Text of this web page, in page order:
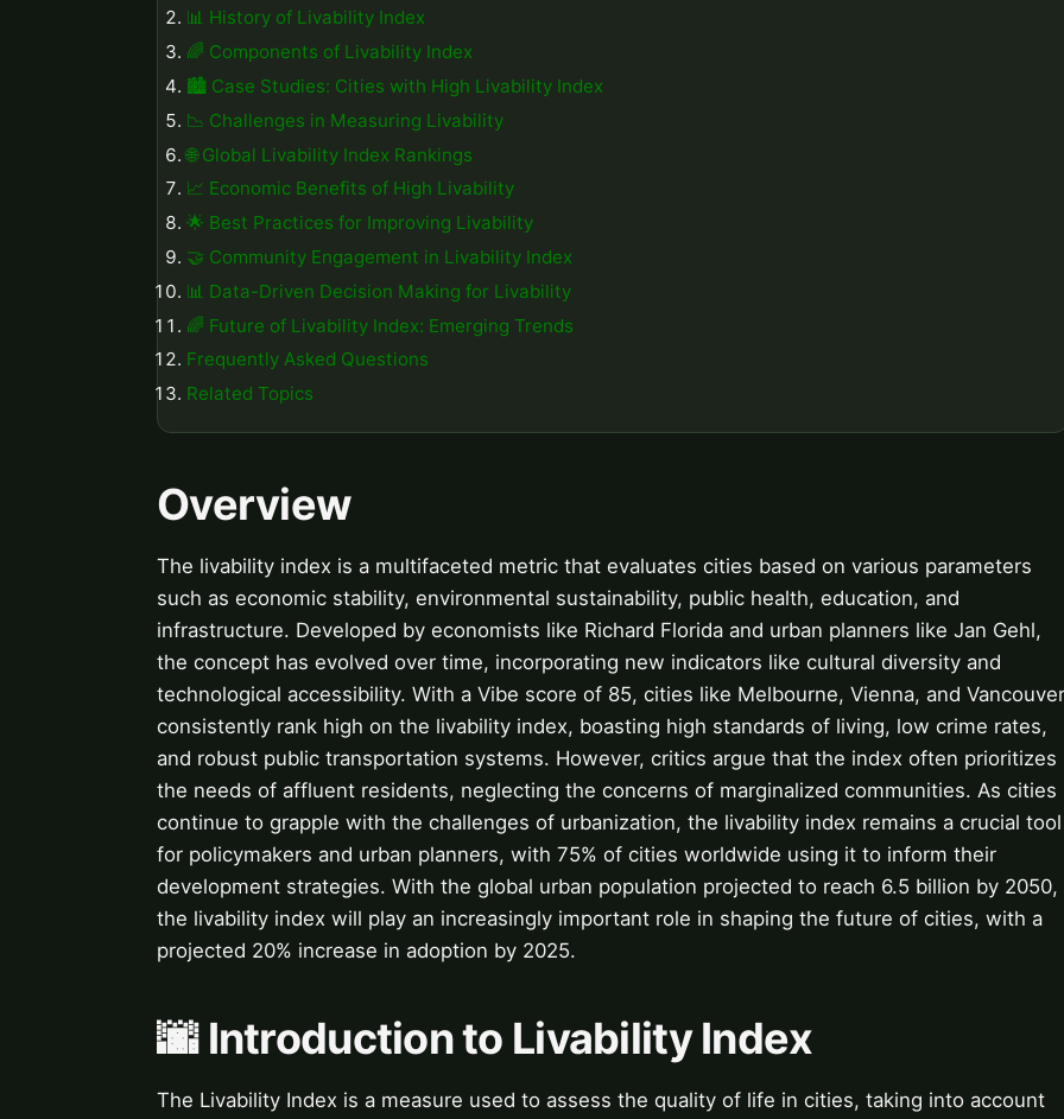
📊 History of Livability Index
🌈 Components of Livability Index
🏙️ Case Studies: Cities with High Livability Index
📉 Challenges in Measuring Livability
🌐 Global Livability Index Rankings
📈 Economic Benefits of High Livability
🌟 Best Practices for Improving Livability
🤝 Community Engagement in Livability Index
📊 Data-Driven Decision Making for Livability
🌈 Future of Livability Index: Emerging Trends
Frequently Asked Questions
Related Topics
Overview
The livability index is a multifaceted metric that evaluates cities based on various parameters
such as economic stability, environmental sustainability, public health, education, and
infrastructure. Developed by economists like Richard Florida and urban planners like Jan Gehl,
the concept has evolved over time, incorporating new indicators like cultural diversity and
technological accessibility. With a Vibe score of 85, cities like Melbourne, Vienna, and Vancouver
consistently rank high on the livability index, boasting high standards of living, low crime rates,
and robust public transportation systems. However, critics argue that the index often prioritizes
the needs of affluent residents, neglecting the concerns of marginalized communities. As cities
continue to grapple with the challenges of urbanization, the livability index remains a crucial tool
for policymakers and urban planners, with 75% of cities worldwide using it to inform their
development strategies. With the global urban population projected to reach 6.5 billion by 2050,
the livability index will play an increasingly important role in shaping the future of cities, with a
projected 20% increase in adoption by 2025.
🌆 Introduction to Livability Index
The Livability Index is a measure used to assess the quality of life in cities, taking into account